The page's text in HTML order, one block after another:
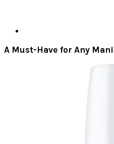
A Must-Have for Any